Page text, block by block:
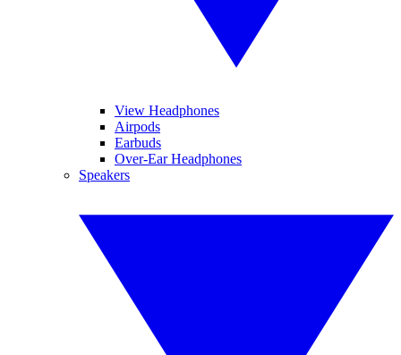
View Headphones
Airpods
Earbuds
Over-Ear Headphones
Speakers